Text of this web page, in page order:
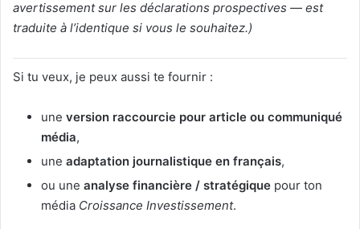
avertissement sur les déclarations prospectives — est
traduite à l’identique si vous le souhaitez.)
Si tu veux, je peux aussi te fournir :
une version raccourcie pour article ou communiqué
média,
une adaptation journalistique en français,
ou une analyse financière / stratégique pour ton
média Croissance Investissement.